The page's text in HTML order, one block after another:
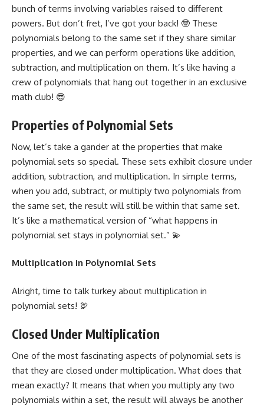
bunch of terms involving variables raised to different
powers. But don’t fret, I’ve got your back! 🤓 These
polynomials belong to the same set if they share similar
properties, and we can perform operations like addition,
subtraction, and multiplication on them. It’s like having a
crew of polynomials that hang out together in an exclusive
math club! 😎
Properties of Polynomial Sets
Now, let’s take a gander at the properties that make
polynomial sets so special. These sets exhibit closure under
addition, subtraction, and multiplication. In simple terms,
when you add, subtract, or multiply two polynomials from
the same set, the result will still be within that same set.
It’s like a mathematical version of “what happens in
polynomial set stays in polynomial set.” 💫
Multiplication in Polynomial Sets
Alright, time to talk turkey about multiplication in
polynomial sets! 🦃
Closed Under Multiplication
One of the most fascinating aspects of polynomial sets is
that they are closed under multiplication. What does that
mean exactly? It means that when you multiply any two
polynomials within a set, the result will always be another